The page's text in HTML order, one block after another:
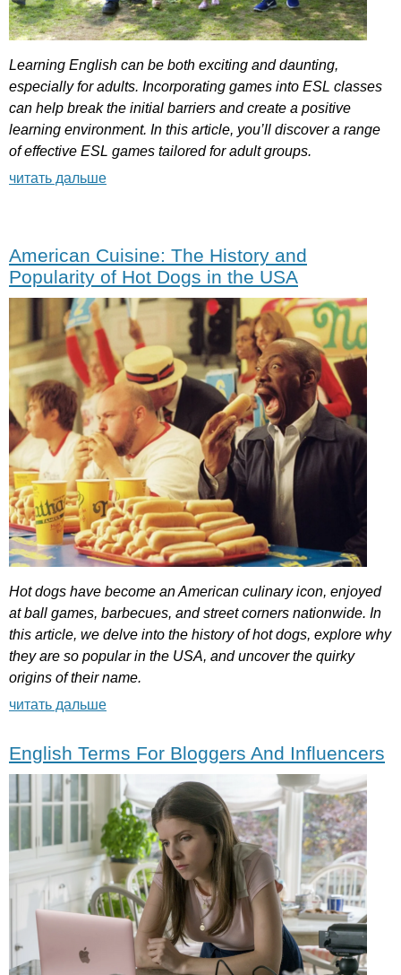
Learning English can be both exciting and daunting,
especially for adults. Incorporating games into ESL classes
can help break the initial barriers and create a positive
learning environment. In this article, you’ll discover a range
of effective ESL games tailored for adult groups.
читать дальше
American Cuisine: The History and
Popularity of Hot Dogs in the USA
Hot dogs have become anAmerican culinary icon, enjoyed
at ball games, barbecues, and street corners nationwide. In
this article, we delve into the history of hot dogs, explore why
they are so popular in the USA, and uncover the quirky
origins of their name.
читать дальше
English Terms For Bloggers And Influencers